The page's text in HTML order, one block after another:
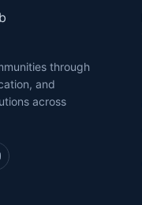
through
and
across